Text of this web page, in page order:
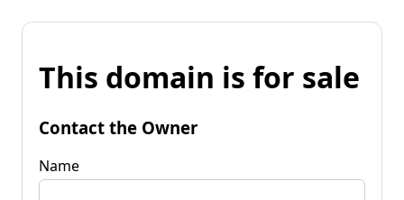
This domain is for sale
Contact the Owner
Name